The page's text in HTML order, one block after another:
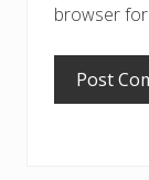
browser